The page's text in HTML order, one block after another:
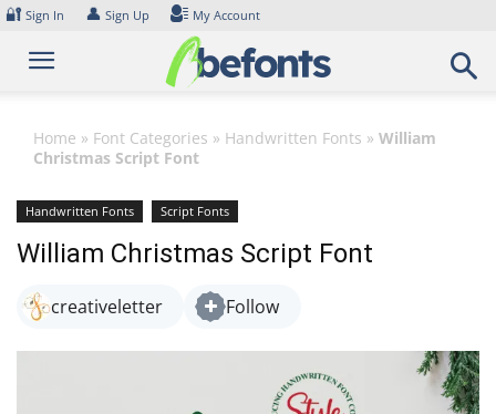
Skip
content
🔐 Sign In 👤 Sign Up My Account
Home » Font Categories » Handwritten Fonts » William
Christmas Script Font
Handwritten Fonts Script Fonts
William Christmas Script Font
creativeletter Follow